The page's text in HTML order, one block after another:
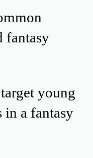
fantasy
young
in a fantasy